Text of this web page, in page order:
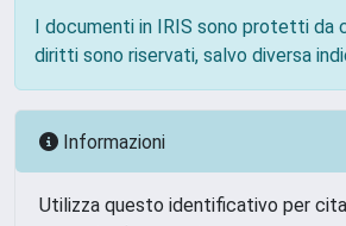
I documenti in IRIS sono protetti da
diritti sono riservati, salvo diversa
Informazioni
Utilizza questo identificativo per